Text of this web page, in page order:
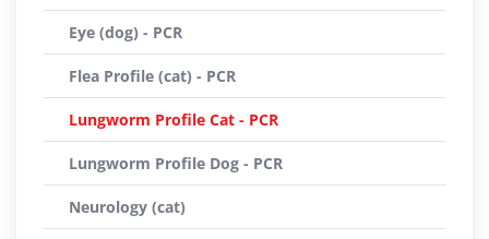
Eye (dog) - PCR
Flea Profile (cat) - PCR
Lungworm Profile Cat - PCR
Lungworm Profile Dog - PCR
Neurology (cat)